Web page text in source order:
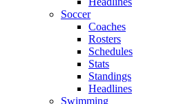
Soccer
Coaches
Rosters
Schedules
Stats
Standings
Headlines
Swimming